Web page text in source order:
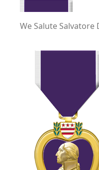
We Salute Salvatore